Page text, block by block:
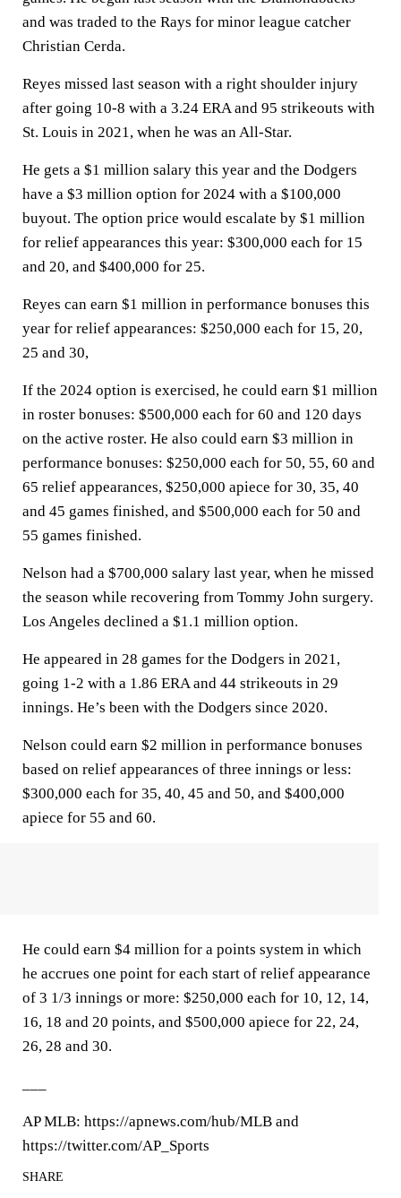
and was traded to the Rays for minor league catcher
Christian Cerda.
Reyes missed last season with a right shoulder injury
after going 10-8 with a 3.24 ERA and 95 strikeouts with
St. Louis in 2021, when he was an All-Star.
He gets a $1 million salary this year and the Dodgers
have a $3 million option for 2024 with a $100,000
buyout. The option price would escalate by $1 million
for relief appearances this year: $300,000 each for 15
and 20, and $400,000 for 25.
Reyes can earn $1 million in performance bonuses this
year for relief appearances: $250,000 each for 15, 20,
25 and 30,
If the 2024 option is exercised, he could earn $1 million
in roster bonuses: $500,000 each for 60 and 120 days
on the active roster. He also could earn $3 million in
performance bonuses: $250,000 each for 50, 55, 60 and
65 relief appearances, $250,000 apiece for 30, 35, 40
and 45 games finished, and $500,000 each for 50 and
55 games finished.
Nelson had a $700,000 salary last year, when he missed
the season while recovering from Tommy John surgery.
Los Angeles declined a $1.1 million option.
He appeared in 28 games for the Dodgers in 2021,
going 1-2 with a 1.86 ERA and 44 strikeouts in 29
innings. He’s been with the Dodgers since 2020.
Nelson could earn $2 million in performance bonuses
based on relief appearances of three innings or less:
$300,000 each for 35, 40, 45 and 50, and $400,000
apiece for 55 and 60.
He could earn $4 million for a points system in which
he accrues one point for each start of relief appearance
of 3 1/3 innings or more: $250,000 each for 10, 12, 14,
16, 18 and 20 points, and $500,000 apiece for 22, 24,
26, 28 and 30.
AP MLB: https://apnews.com/hub/MLB and
https://twitter.com/AP_Sports
SHARE